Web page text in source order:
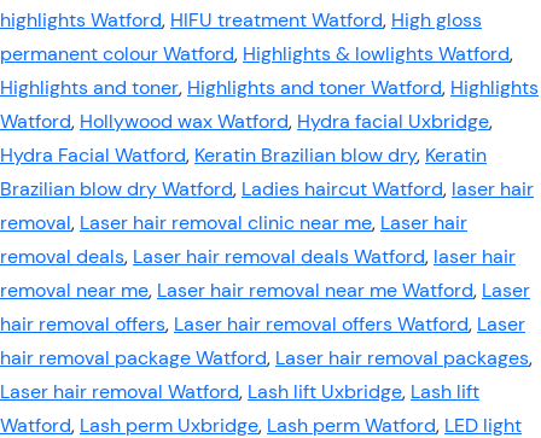
highlights Watford, HIFU treatment Watford, High gloss
permanent colour Watford, Highlights & lowlights Watford,
Highlights and toner, Highlights and toner Watford, Highlights
Watford, Hollywood wax Watford, Hydra facial Uxbridge,
Hydra Facial Watford, Keratin Brazilian blow dry, Keratin
Brazilian blow dry Watford, Ladies haircut Watford, laser hair
removal, Laser hair removal clinic near me, Laser hair
removal deals, Laser hair removal deals Watford, laser hair
removal near me, Laser hair removal near me Watford, Laser
hair removal offers, Laser hair removal offers Watford, Laser
hair removal package Watford, Laser hair removal packages,
Laser hair removal Watford, Lash lift Uxbridge, Lash lift
Watford, Lash perm Uxbridge, Lash perm Watford, LED light